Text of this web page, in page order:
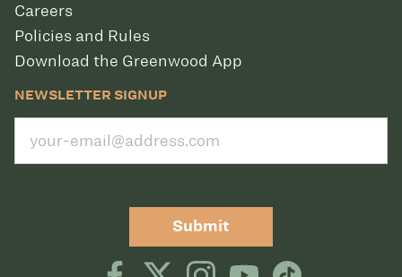
Careers
Policies and Rules
Download the Greenwood App
NEWSLETTER SIGNUP
Submit